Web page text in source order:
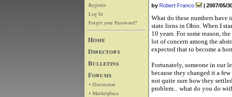
Register
Log In
Forget your Password?
Home
Directory
Bulletins
Forums
• Discussion
• Marketplace
by Robert Franco | 2007/05/
What do these numbers
state liens in Ohio. When I
10 years. For some reason,
lot of concern among the
expected that to become a
Fortunately, someone in our
because they changed it a
not quite sure how they
problem... what do you do